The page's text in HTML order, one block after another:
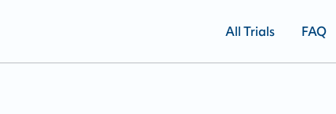
All Trials FAQ